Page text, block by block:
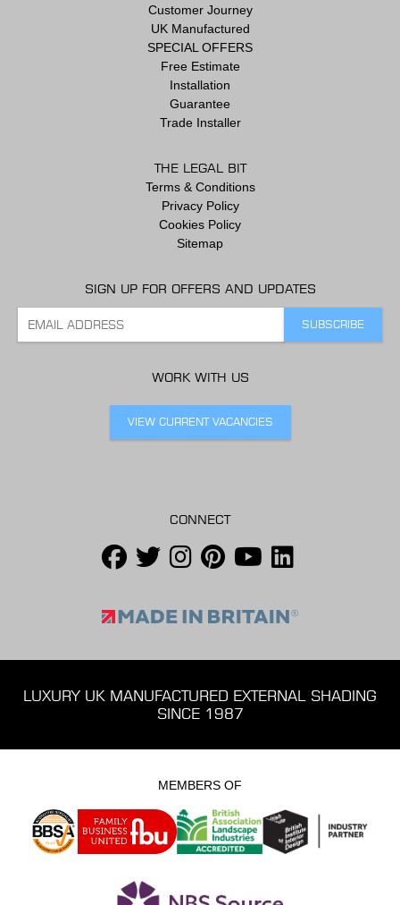
Customer Journey
UK Manufactured
SPECIAL OFFERS
Free Estimate
Installation
Guarantee
Trade Installer
THE LEGAL BIT
Terms & Conditions
Privacy Policy
Cookies Policy
Sitemap
SIGN UP FOR OFFERS AND UPDATES
WORK WITH US
VIEW CURRENT VACANCIES
CONNECT
LUXURY UK MANUFACTURED EXTERNAL SHADING
SINCE 1987
MEMBERS OF